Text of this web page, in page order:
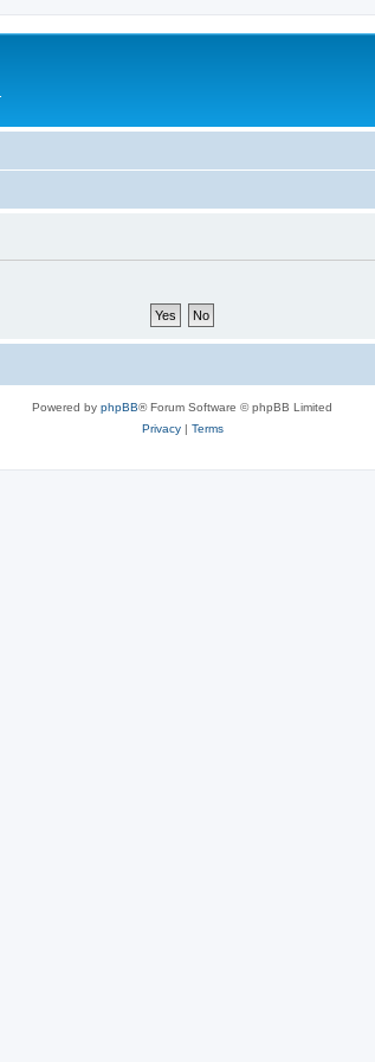
Powered by phpBB® Forum Software © phpBB Limited
Privacy| Terms